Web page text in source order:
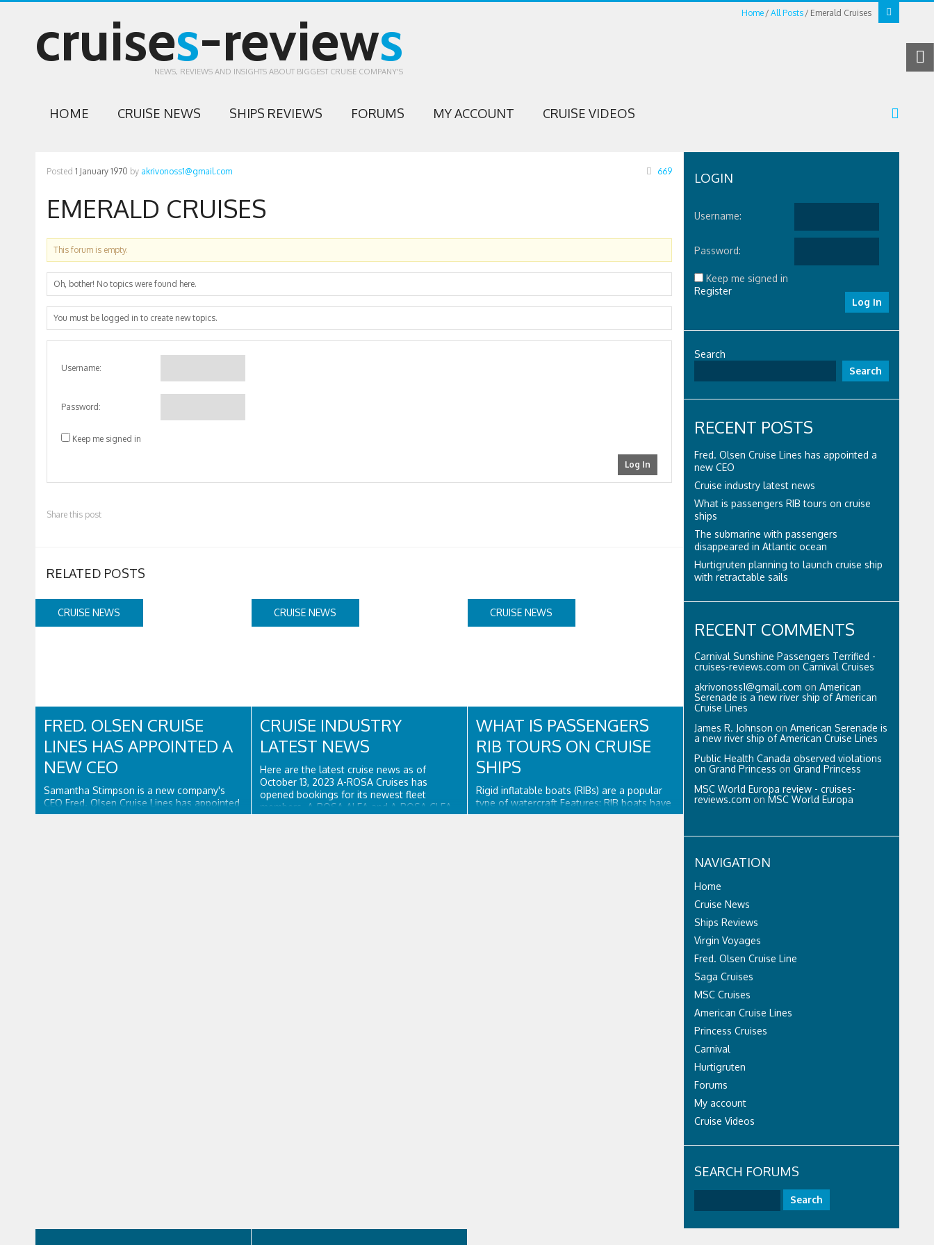
Home All Posts Emerald Cruises
cruises-reviews
NEWS, REVIEWS AND INSIGHTS ABOUT BIGGEST CRUISE COMPANY'S
HOME CRUISE NEWS SHIPS REVIEWS FORUMS MY ACCOUNT CRUISE VIDEOS
Posted 1 January 1970 by akrivonoss1@gmail.com 669
EMERALD CRUISES
This forum is empty.
Oh, bother! No topics were found here.
You must be logged in to create new topics.
Username:
Password:
Keep me signed in
Log In
Share this post
RELATED POSTS
CRUISE NEWS
FRED. OLSEN CRUISE
LINES HAS APPOINTED A
NEW CEO
Samantha Stimpson is a new company's
CEO Fred. Olsen Cruise Lines has appointed
Samantha Stimpson as its new CEO,
CRUISE NEWS
CRUISE INDUSTRY
LATEST NEWS
Here are the latest cruise news as of
October 13, 2023 A-ROSA Cruises has
opened bookings for its newest fleet
members. A-ROSA ALEA and A-ROSA CLEA,
CRUISE NEWS
WHAT IS PASSENGERS
RIB TOURS ON CRUISE
SHIPS
Rigid inflatable boats (RIBs) are a popular
type of watercraft Features: RIB boats have
a firm-hulled boat surrounded by inflatable
LOGIN
Username:
Password:
Keep me signed in
Log In
Register
Search
Search
RECENT POSTS
Fred. Olsen Cruise Lines has appointed a
new CEO
Cruise industry latest news
What is passengers RIB tours on cruise
ships
The submarine with passengers
disappeared in Atlantic ocean
Hurtigruten planning to launch cruise ship
with retractable sails
RECENT COMMENTS
Carnival Sunshine Passengers Terrified -
cruises-reviews.com on Carnival Cruises
akrivonoss1@gmail.com on American
Serenade is a new river ship of American
Cruise Lines
James R. Johnson on American Serenade is
a new river ship of American Cruise Lines
Public Health Canada observed violations
on Grand Princess on Grand Princess
MSC World Europa review - cruises-
reviews.com on MSC World Europa
NAVIGATION
Home
Cruise News
Ships Reviews
Virgin Voyages
Fred. Olsen Cruise Line
Saga Cruises
MSC Cruises
American Cruise Lines
Princess Cruises
Carnival
Hurtigruten
Forums
My account
Cruise Videos
SEARCH FORUMS